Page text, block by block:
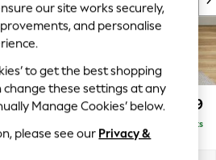
£1,099
Delivered in 8 Weeks
our site works securely,
and personalise
to get the best shopping
change these settings at any
Manage Cookies’ below.
please see our Privacy &